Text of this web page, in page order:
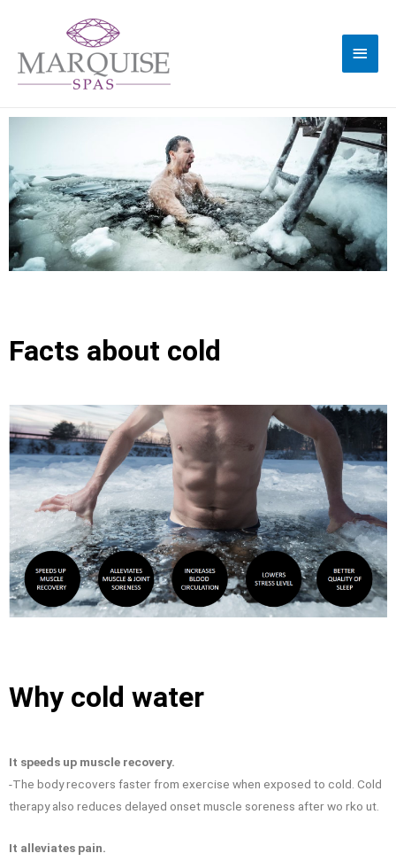
Facts about cold
Why cold water
It speeds up muscle recovery.
-The body recovers faster from exercise when exposed to cold. Cold
therapy also reduces delayed onset muscle soreness after wo rko ut.
It alleviates pain.